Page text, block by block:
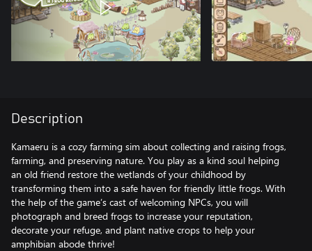
Description
Kamaeru is a cozy farming sim about collecting and raising frogs,
farming, and preserving nature. You play as a kind soul helping
an old friend restore the wetlands of your childhood by
transforming them into a safe haven for friendly little frogs. With
the help of the game’s cast of welcoming NPCs, you will
photograph and breed frogs to increase your reputation,
decorate your refuge, and plant native crops to help your
amphibian abode thrive!